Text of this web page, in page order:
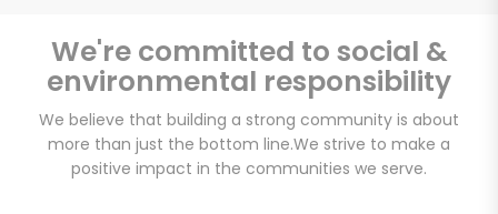
We're committed to social &
environmental responsibility
We believe that building a strong community is about
more than just the bottom line.We strive to make a
positive impact in the communities we serve.